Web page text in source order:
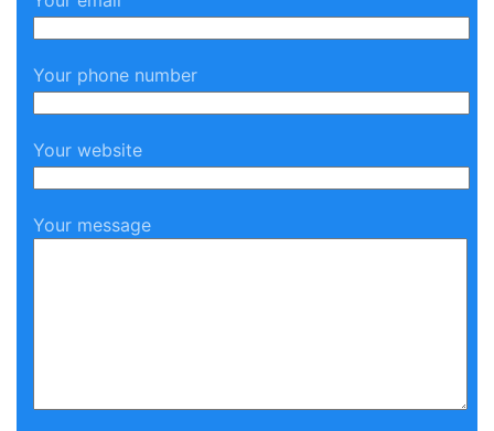
Your phone number
Your website
Your message